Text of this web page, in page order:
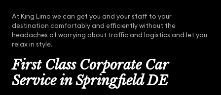
At King Limo we can get you and your staff to your
destination comfortably and efficiently without the
headaches of worrying about traffic and logistics and let you
relax in style.
First Class Corporate Car
Service in Springfield DE